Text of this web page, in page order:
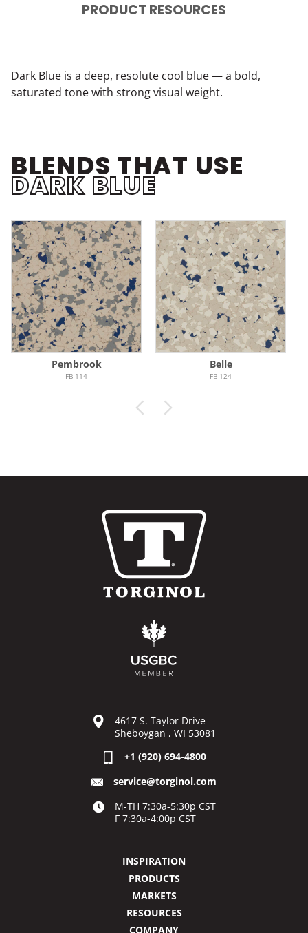
PRODUCT RESOURCES
Dark Blue is a deep, resolute cool blue — a bold,
saturated tone with strong visual weight.
BLENDS THAT USE
DARK BLUE
Pembrook
FB-114
Belle
FB-124
4617 S. Taylor Drive
Sheboygan , WI 53081
+1 (920) 694-4800
service@torginol.com
M-TH 7:30a-5:30p CST
F 7:30a-4:00p CST
INSPIRATION
PRODUCTS
MARKETS
RESOURCES
COMPANY